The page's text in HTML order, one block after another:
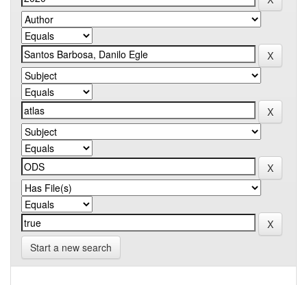
Start a new search